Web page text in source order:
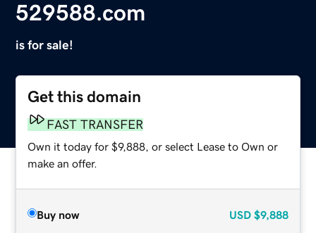
529588.com
is for sale!
Get this domain
FAST TRANSFER
Own it today for $9,888, or select Lease to Own or
make an offer.
Buy now USD $9,888